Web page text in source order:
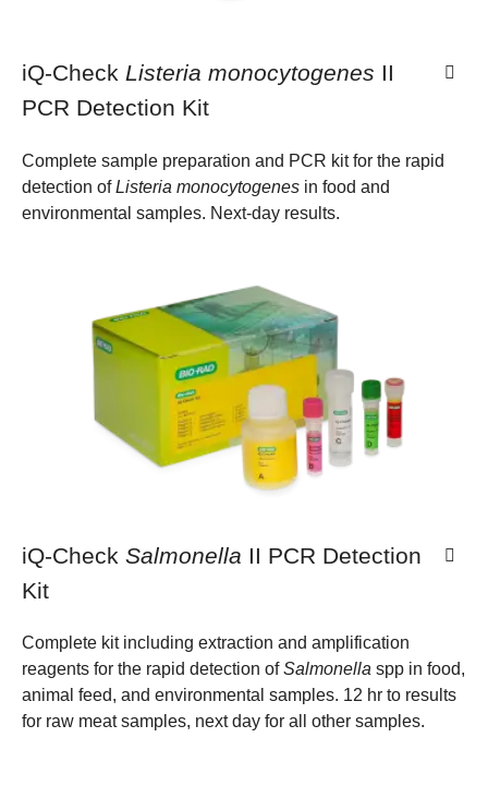
iQ-Check Listeria monocytogenes II
PCR Detection Kit
Complete sample preparation and PCR kit for the rapid
detection ofListeria monocytogenes in food and
environmental samples. Next-day results.
iQ-Check Salmonella II PCR Detection
Kit
Complete kit including extraction and amplification
reagents for the rapid detection ofSalmonella spp in food,
animal feed, and environmental samples. 12 hr to results
for raw meat samples, next day for all other samples.